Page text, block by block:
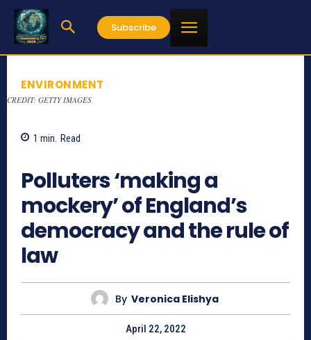
Subscribe
ENVIRONMENT
CREDIT: GETTY IMAGES
1 min. Read
Polluters ‘making a
mockery’ of England’s
democracy and the rule of
law
By Veronica Elishya
April 22, 2022